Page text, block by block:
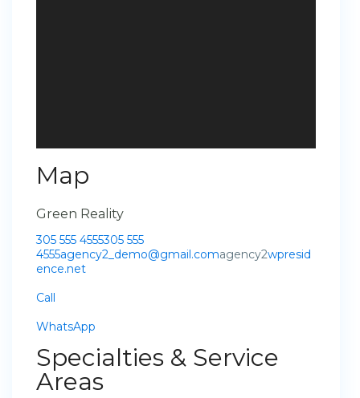
Map
Green Reality
305 555 4555305 555
4555agency2_demo@gmail.comagency2wpresid
ence.net
Call
WhatsApp
Specialties & Service
Areas